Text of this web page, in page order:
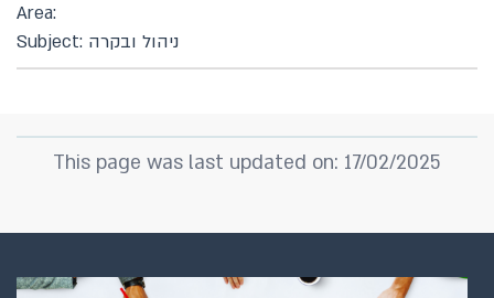
Area:
Subject: ניהול ובקרה
This page was last updated on: 17/02/2025